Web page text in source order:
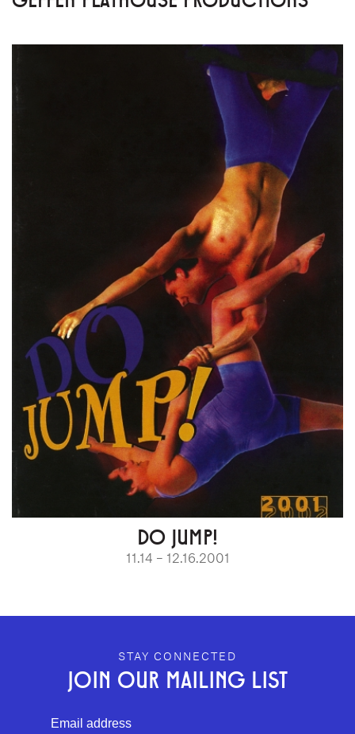
DO JUMP!
11.14 – 12.16.2001
GEFFEN PLAYHOUSE FOOTER
STAY CONNECTED
JOIN OUR MAILING LIST